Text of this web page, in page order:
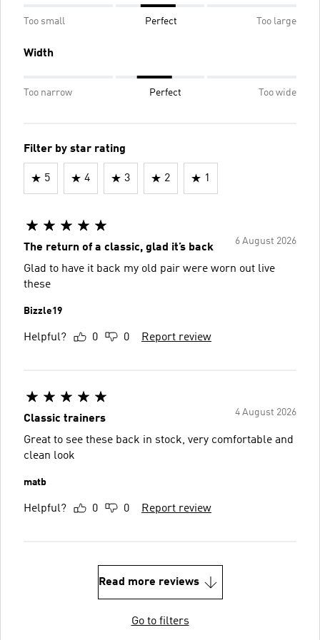
Too small Perfect Too large
Width
Too narrow Perfect Too wide
Filter by star rating
5 4 3 2 1
6 August 2026
The return of a classic, glad it’s back
Glad to have it back my old pair were worn out live
these
Bizzle19
Helpful? 0 0 Report review
4 August 2026
Classic trainers
Great to see these back in stock, very comfortable and
clean look
matb
Helpful? 0 0 Report review
Read more reviews
Go to filters